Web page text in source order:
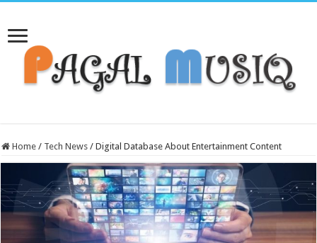
Home / Tech News / Digital Database About Entertainment Content